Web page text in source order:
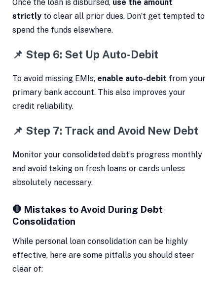
Once the loan is disbursed, use the amount
strictlyto clear all prior dues. Don’t get tempted to
spend the funds elsewhere.
📌 Step 6: Set Up Auto-Debit
To avoid missing EMIs, enable auto-debit from your
primary bank account. This also improves your
credit reliability.
📌 Step 7: Track and Avoid New Debt
Monitor your consolidated debt’s progress monthly
and avoid taking on fresh loans or cards unless
absolutely necessary.
🛑 Mistakes to Avoid During Debt
Consolidation
While personal loan consolidation can be highly
effective, here are some pitfalls you should steer
clear of: